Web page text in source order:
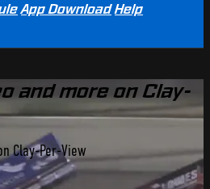
App Download Help
and more on Clay-
Clay-Per-View